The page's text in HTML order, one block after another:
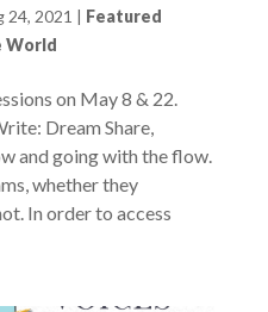
24, 2021 | Featured
World
on May 8 & 22.
Dream Share,
and going with the flow.
whether they
In order to access